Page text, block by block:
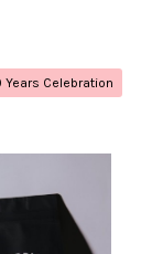
Years Celebration